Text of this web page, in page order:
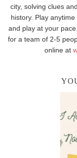
city, solving clues
history. Play
and play at your
for a team of 2-5
online at